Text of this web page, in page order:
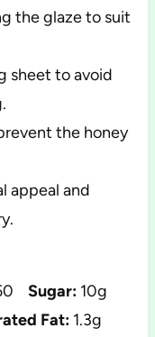
the glaze to suit
sheet to avoid
the honey
appeal and
Sugar: 10g
Fat: 1.3g